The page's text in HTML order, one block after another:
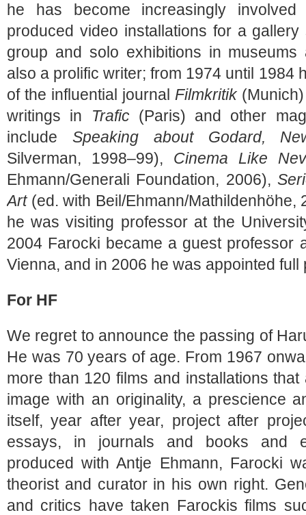
he has become increasingly
produced video installations for a
group and solo exhibitions in
also a prolific writer; from 1974 until 1984
of the influential journal Filmkritik
writings in Trafic (Paris) and other
include Speaking about Godard,
Silverman, 1998–99), Cinema Like
Ehmann/Generali Foundation, 2006),
Art(ed. with Beil/Ehmann/Mathildenhöhe,
he was visiting professor at the
2004 Farocki became a guest professor
Vienna, and in 2006 he was appointed full
For HF
We regret to announce the passing of
He was 70 years of age. From 1967
more than 120 films and installations
image with an originality, a prescience
itself, year after year, project after
essays, in journals and books and
produced with Antje Ehmann, Farocki
theorist and curator in his own right.
and critics have taken Farockis films